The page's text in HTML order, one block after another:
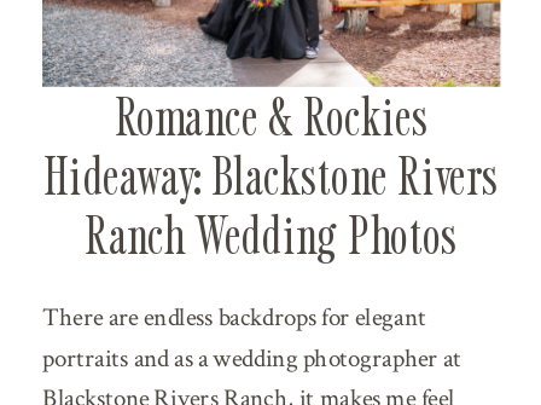
Romance & Rockies
Hideaway: Blackstone Rivers
Ranch Wedding Photos
There are endless backdrops for elegant
portraits and as a wedding photographer at
Blackstone Rivers Ranch, it makes me feel